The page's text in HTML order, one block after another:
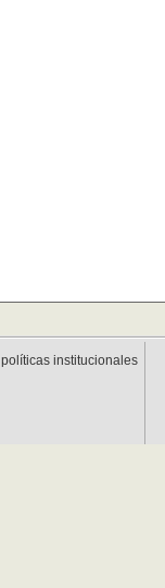
políticas institucionales